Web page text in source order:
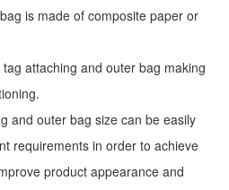
is made of composite paper or
attaching and outer bag making
and outer bag size can be easily
requirements in order to achieve
product appearance and